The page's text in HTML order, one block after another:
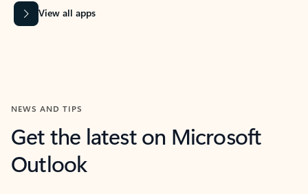
View all apps
NEWS AND TIPS
Get the latest on Microsoft
Outlook